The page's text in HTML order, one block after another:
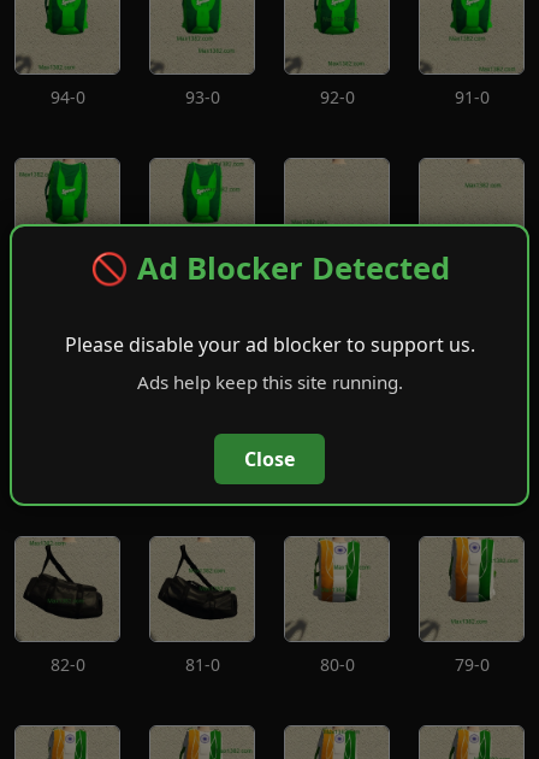
🚫 Ad Blocker Detected
Please disable your ad blocker to support us.
Ads help keep this site running.
Close
94-0 93-0 92-0 91-0
89-0 88-0
85-0 84-0
82-0 81-0 80-0 79-0